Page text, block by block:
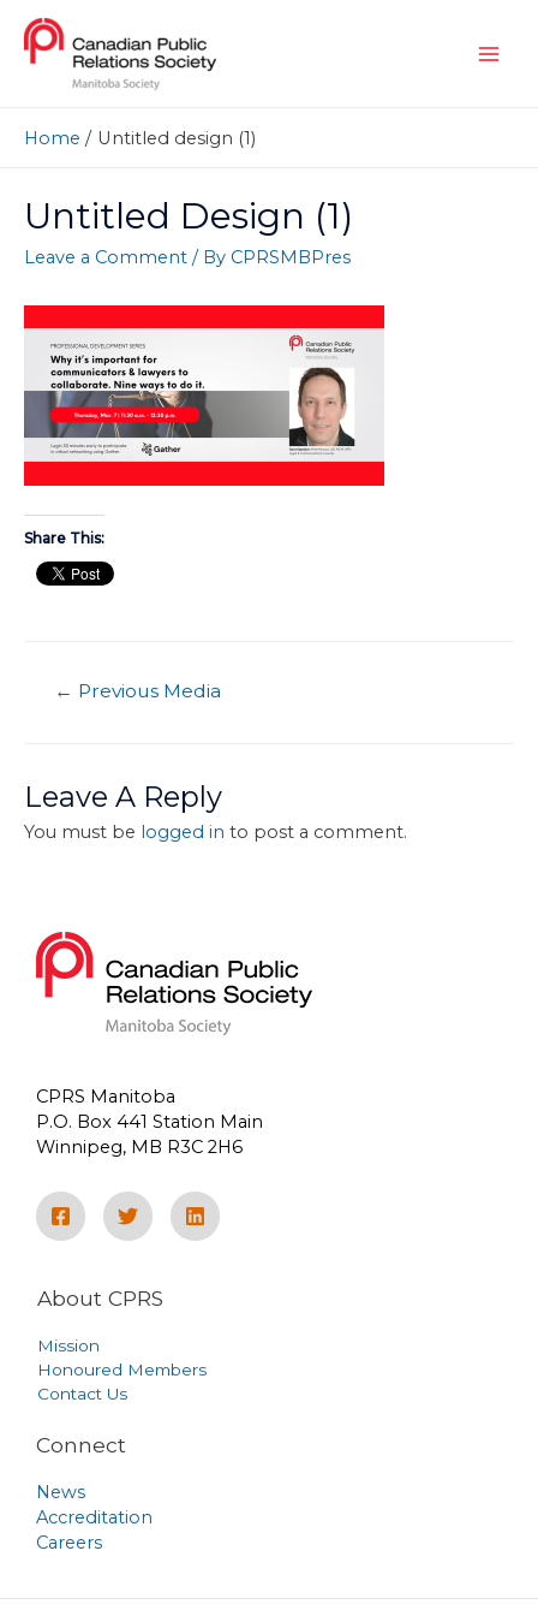
Home Untitled design (1)
Untitled Design (1)
Leave a Comment / By CPRSMBPres
Share This:
← Previous Media
Leave A Reply
You must be logged in to post a comment.
CPRS Manitoba
P.O. Box 441 Station Main
Winnipeg, MB R3C 2H6
About CPRS
Mission
Honoured Members
Contact Us
Connect
News
Accreditation
Careers